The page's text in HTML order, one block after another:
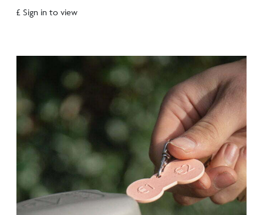
£ Sign in to view